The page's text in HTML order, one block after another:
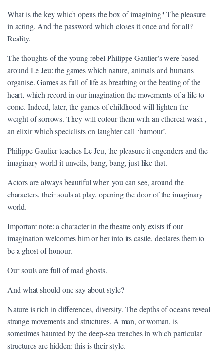
What is the key which opens the box of imagining? The pleasure
in acting. And the password which closes it once and for all?
Reality.
The thoughts of the young rebel Philippe Gaulier’s were based
around Le Jeu: the games which nature, animals and humans
organise. Games as full of life as breathing or the beating of the
heart, which record in our imagination the movements of a life to
come. Indeed, later, the games of childhood will lighten the
weight of sorrows. They will colour them with an ethereal wash ,
an elixir which specialists on laughter call ‘humour’.
Philippe Gaulier teaches Le Jeu, the pleasure it engenders and the
imaginary world it unveils, bang, bang, just like that.
Actors are always beautiful when you can see, around the
characters, their souls at play, opening the door of the imaginary
world.
Important note: a character in the theatre only exists if our
imagination welcomes him or her into its castle, declares them to
be a ghost of honour.
Our souls are full of mad ghosts.
And what should one say about style?
Nature is rich in differences, diversity. The depths of oceans reveal
strange movements and structures. A man, or woman, is
sometimes haunted by the deep-sea trenches in which particular
structures are hidden: this is their style.